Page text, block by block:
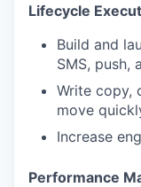
Lifecycle
Build and
SMS, push,
Write copy,
move
Increase
Performance